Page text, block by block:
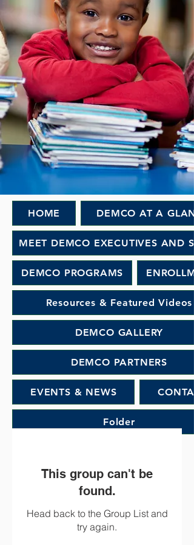
HOME DEMCO AT A
MEET DEMCO EXECUTIVES AND
DEMCO PROGRAMS
Resources & Featured Videos
DEMCO GALLERY
DEMCO PARTNERS
EVENTS & NEWS
Folder
This group can't be
found.
Head back to the Group List and
try again.